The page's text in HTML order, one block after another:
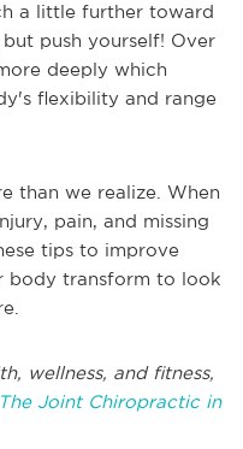
a little further toward
push yourself! Over
deeply which
flexibility and range
than we realize. When
pain, and missing
tips to improve
body transform to look
wellness, and fitness,
Joint Chiropractic in